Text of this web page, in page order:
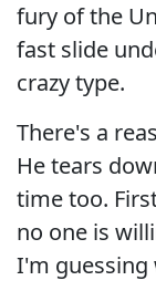
fury of the
fast slide
crazy type.
There's a
He tears
time too.
no one is
I'm guessing